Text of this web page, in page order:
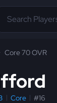
Core 70 OVR
Core #16